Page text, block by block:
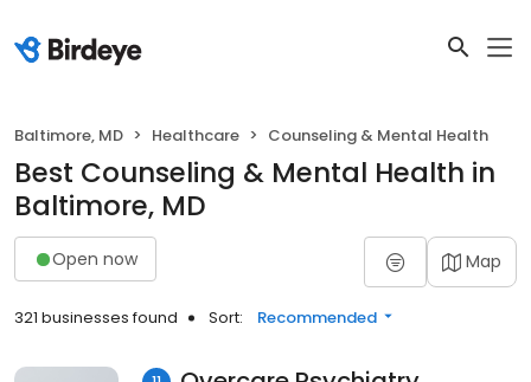
Baltimore, MD Healthcare Counseling & Mental Health
Best Counseling & Mental Health in
Baltimore, MD
Open now Map
321 businesses found Sort: Recommended